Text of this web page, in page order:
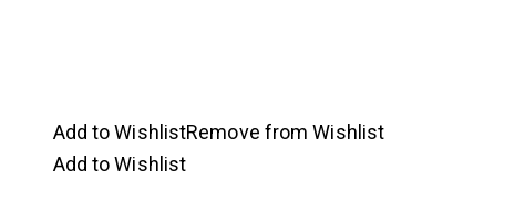
Add to WishlistRemove from Wishlist
Add to Wishlist